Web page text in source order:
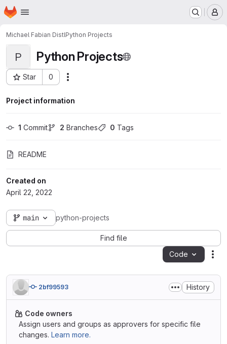
Skip to main content
Homepage
Michael Fabian DistlPython Projects
P Python Projects
Star 0
Project ID: 3695
Project information
1 Commit 2 Branches 0 Tags
README
Created on
April 22, 2022
main python-projects
Find file
Code
2bf99593 History
Code owners
Assign users and groups as approvers for specific file
changes. Learn more.